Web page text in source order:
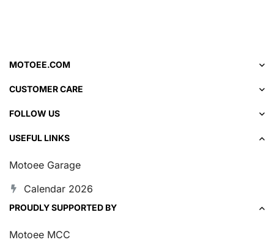
MOTOEE.COM
CUSTOMER CARE
FOLLOW US
USEFUL LINKS
Motoee Garage
Calendar 2026
PROUDLY SUPPORTED BY
Motoee MCC